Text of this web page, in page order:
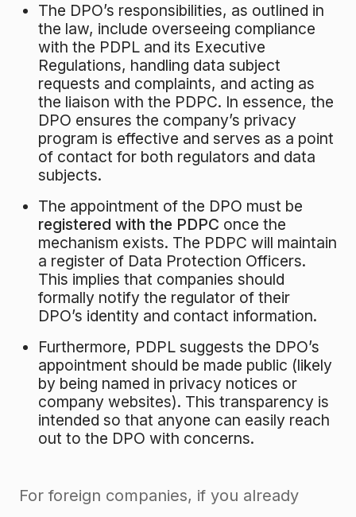
The DPO’s responsibilities, as outlined in
the law, include overseeing compliance
with the PDPL and its Executive
Regulations, handling data subject
requests and complaints, and acting as
the liaison with the PDPC. In essence, the
DPO ensures the company’s privacy
program is effective and serves as a point
of contact for both regulators and data
subjects.
The appointment of the DPO must be
registered with the PDPC once the
mechanism exists. The PDPC will maintain
a register of Data Protection Officers.
This implies that companies should
formally notify the regulator of their
DPO’s identity and contact information.
Furthermore, PDPL suggests the DPO’s
appointment should be made public (likely
by being named in privacy notices or
company websites). This transparency is
intended so that anyone can easily reach
out to the DPO with concerns.
For foreign companies, if you already